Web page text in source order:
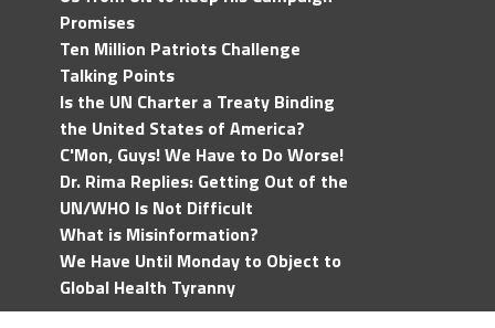
Promises
Ten Million Patriots Challenge
Talking Points
Is the UN Charter a Treaty Binding
the United States of America?
C'Mon, Guys! We Have to Do Worse!
Dr. Rima Replies: Getting Out of the
UN/WHO Is Not Difficult
What is Misinformation?
We Have Until Monday to Object to
Global Health Tyranny